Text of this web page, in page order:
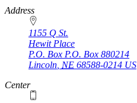
https://
www.unl.edu
Address
1155 Q St.
Hewit Place
P.O. Box P.O. Box 880214
Lincoln NE 68588-0214 US
Center